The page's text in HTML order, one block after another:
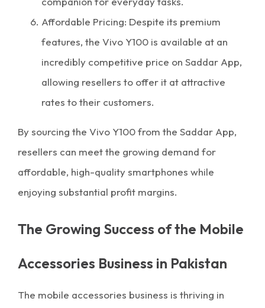
Affordable Pricing: Despite its premium
features, the Vivo Y100 is available at an
incredibly competitive price on Saddar App,
allowing resellers to offer it at attractive
rates to their customers.
By sourcing the Vivo Y100 from the Saddar App,
resellers can meet the growing demand for
affordable, high-quality smartphones while
enjoying substantial profit margins.
The Growing Success of the Mobile
Accessories Business in Pakistan
The mobile accessories business is thriving in